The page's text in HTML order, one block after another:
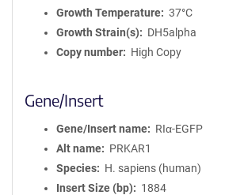
Growth Temperature
37°C
Growth Strain(s)
DH5alpha
Copy number
High Copy
Gene/Insert
Gene/Insert name
RIα-EGFP
Alt name
PRKAR1
Species
H. sapiens (human)
Insert Size (bp)
1884